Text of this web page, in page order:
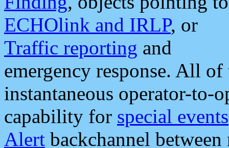
ECHOlink and IRLP, or
Traffic reporting and
emergency response. All
instantaneous operator-to-
capability for special events
Alert backchannel